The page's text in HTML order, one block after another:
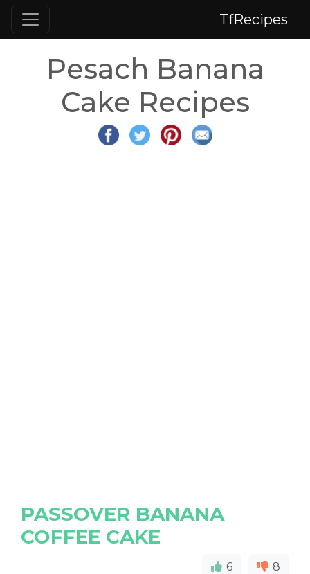
TfRecipes
Pesach Banana
Cake Recipes
PASSOVER BANANA
COFFEE CAKE
6 8